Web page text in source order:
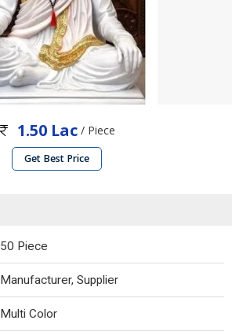
1.50 Lac/ Piece
Get Best Price
50 Piece
Manufacturer, Supplier
Multi Color